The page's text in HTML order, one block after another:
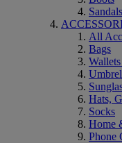
All
Bags
Hats,
Socks
Home
Phone